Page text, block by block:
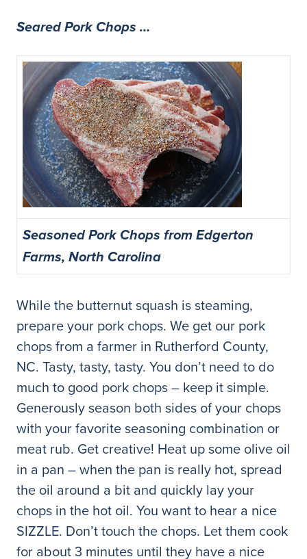
Seared Pork Chops …
Seasoned Pork Chops from Edgerton
Farms, North Carolina
While the butternut squash is steaming,
prepare your pork chops. We get our pork
chops from a farmer in Rutherford County,
NC. Tasty, tasty, tasty. You don’t need to do
much to good pork chops – keep it simple.
Generously season both sides of your chops
with your favorite seasoning combination or
meat rub. Get creative! Heat up some olive oil
in a pan – when the pan is really hot, spread
the oil around a bit and quickly lay your
chops in the hot oil. You want to hear a nice
SIZZLE. Don’t touch the chops. Let them cook
for about 3 minutes until they have a nice